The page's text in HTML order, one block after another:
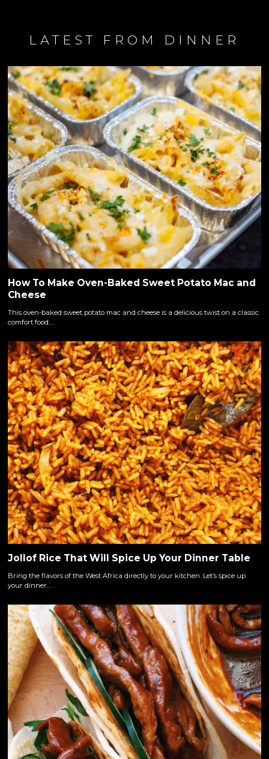
LATEST FROM DINNER
How To Make Oven-Baked Sweet Potato Mac and
Cheese
This oven-baked sweet potato mac and cheese is a delicious twist on a classic
comfort food.…
Jollof Rice That Will Spice Up Your Dinner Table
Bring the flavors of the West Africa directly to your kitchen. Let’s spice up
your dinner…